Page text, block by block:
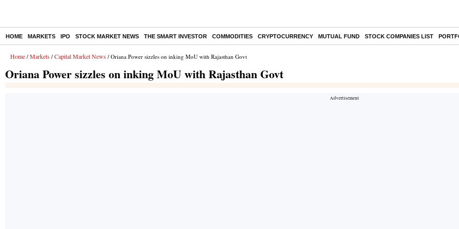
HOME MARKETS IPO STOCK MARKET NEWS THE SMART INVESTOR COMMODITIES CRYPTOCURRENCY MUTUAL FUND STOCK COMPANIES LIST
Home / Markets / Capital Market News / Oriana Power sizzles on inking MoU with Rajasthan Govt
Oriana Power sizzles on inking MoU with Rajasthan Govt